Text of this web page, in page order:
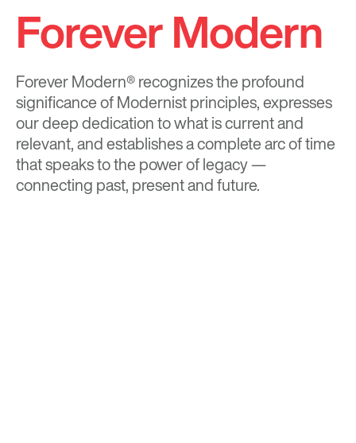
Forever Modern
Forever Modern®recognizes the profound
significance of Modernist principles, expresses
our deep dedication to what is current and
relevant, and establishes a complete arc of time
that speaks to the power of legacy —
connecting past, present and future.